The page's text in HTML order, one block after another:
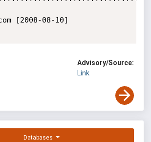
[2008-08-10]
Advisory/Source:
Link
Databases